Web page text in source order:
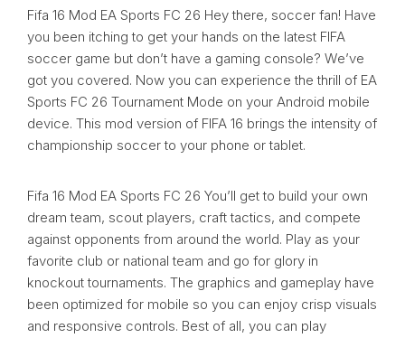
Fifa 16 Mod EA Sports FC 26 Hey there, soccer fan! Have
you been itching to get your hands on the latest FIFA
soccer game but don’t have a gaming console? We’ve
got you covered. Now you can experience the thrill of EA
Sports FC 26 Tournament Mode on your Android mobile
device. This mod version of FIFA 16 brings the intensity of
championship soccer to your phone or tablet.
Fifa 16 Mod EA Sports FC 26 You’ll get to build your own
dream team, scout players, craft tactics, and compete
against opponents from around the world. Play as your
favorite club or national team and go for glory in
knockout tournaments. The graphics and gameplay have
been optimized for mobile so you can enjoy crisp visuals
and responsive controls. Best of all, you can play